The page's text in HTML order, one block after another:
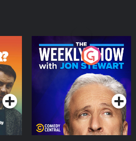
The Weekly Show with
Jon Stewart
Podcast Series